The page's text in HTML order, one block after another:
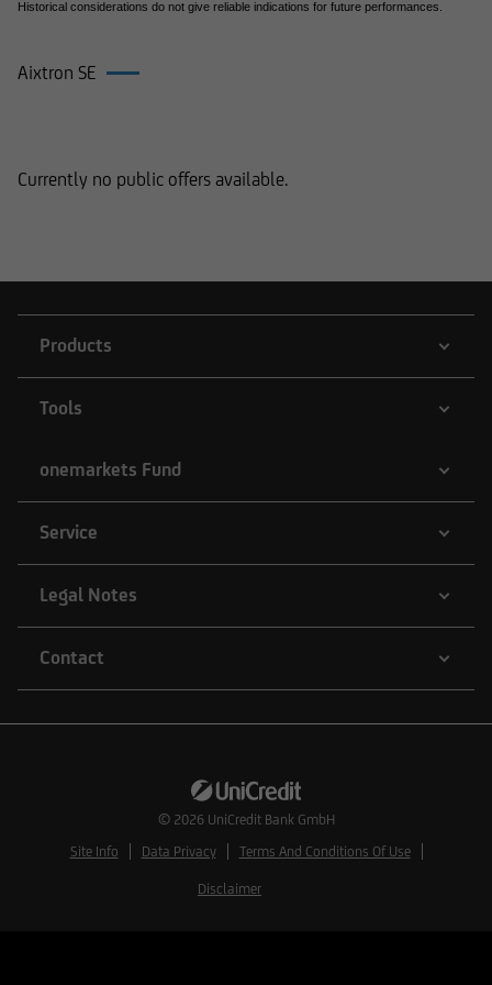
Historical considerations do not give reliable indications for future performances.
Aixtron SE
Currently no public offers available.
Products
Tools
onemarkets Fund
Service
Legal Notes
Contact
© 2026 UniCredit Bank GmbH
Site Info
Data Privacy Terms And Conditions Of Use
Disclaimer